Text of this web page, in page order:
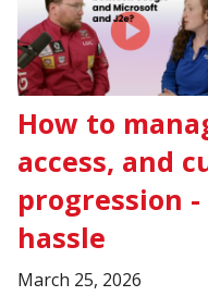
How to
access, and
progression
hassle
March 25, 2026